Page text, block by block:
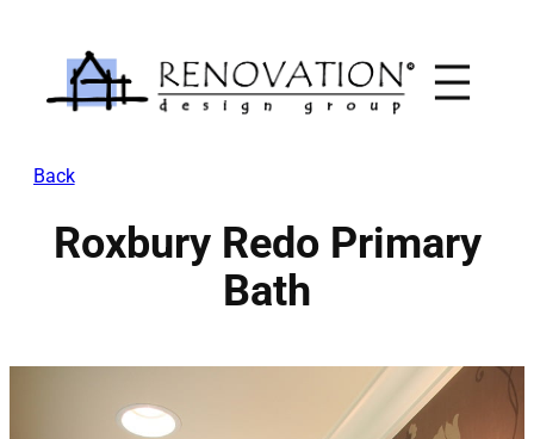
content
Back
Roxbury Redo Primary
Bath